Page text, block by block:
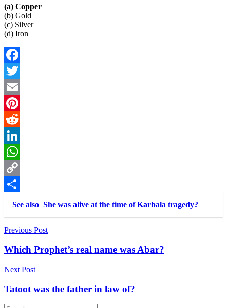
(a) Copper
(b) Gold
(c) Silver
(d) Iron
Facebook
Twitter
Email
Pinterest
Reddit
LinkedIn
WhatsApp
Copy
Link
Share
See also She was alive at the time of Karbala tragedy?
Post
navigation
Previous Post
Which Prophet’s real name was Abar?
Next Post
Tatoot was the father in law of?